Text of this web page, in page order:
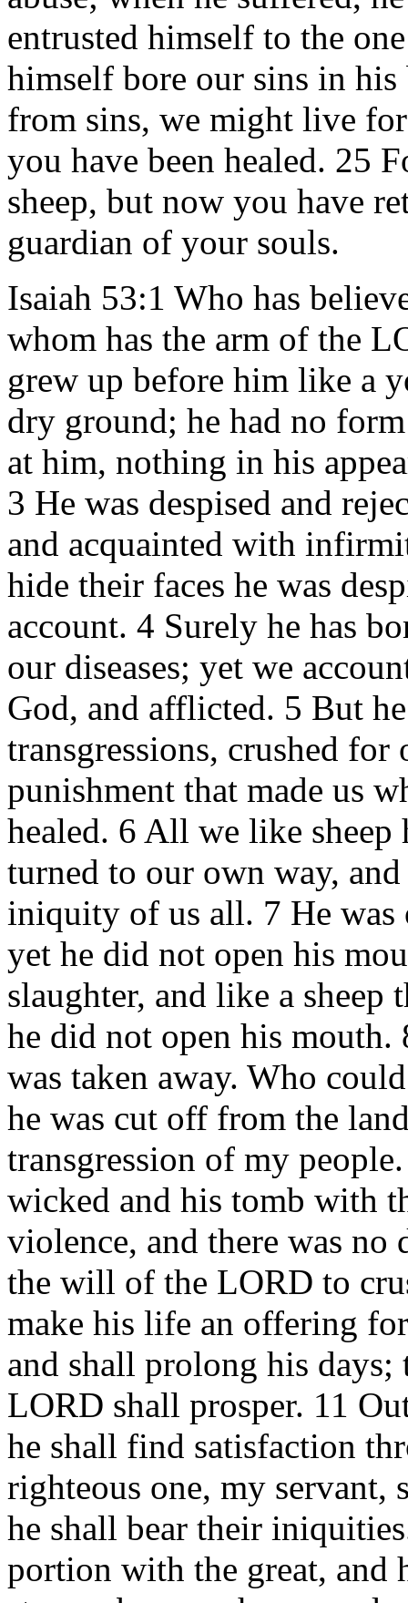
entrusted himself to the
himself bore our sins in his
from sins, we might live
you have been healed. 25
sheep, but now you have
guardian of your souls.
Isaiah 53:1 Who has
whom has the arm of the
grew up before him like a
dry ground; he had no
at him, nothing in his
3 He was despised and
and acquainted with
hide their faces he was
account. 4 Surely he has
our diseases; yet we
God, and afflicted. 5 But
transgressions, crushed
punishment that made us
healed. 6 All we like sheep
turned to our own way,
iniquity of us all. 7 He was
yet he did not open his
slaughter, and like a sheep
he did not open his
was taken away. Who
he was cut off from the
transgression of my
wicked and his tomb with
violence, and there was
the will of the LORD to
make his life an offering
and shall prolong his
LORD shall prosper. 11
he shall find satisfaction
righteous one, my servant,
he shall bear their
portion with the great, and